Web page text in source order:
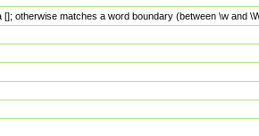
otherwise matches a word boundary (between \w and